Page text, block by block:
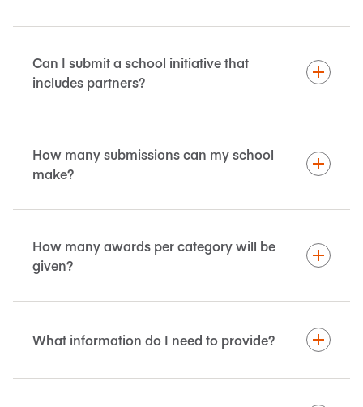
Can I submit a school initiative that
includes partners?
How many submissions can my school
make?
How many awards per category will be
given?
What information do I need to provide?